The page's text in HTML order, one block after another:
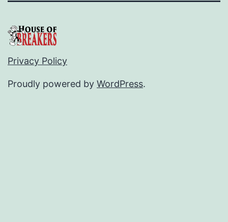
Privacy Policy
Proudly powered by WordPress.